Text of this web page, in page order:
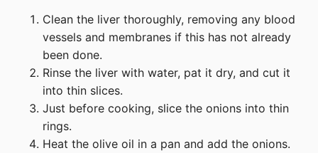
Clean the liver thoroughly, removing any blood
vessels and membranes if this has not already
been done.
Rinse the liver with water, pat it dry, and cut it
into thin slices.
Just before cooking, slice the onions into thin
rings.
Heat the olive oil in a pan and add the onions.